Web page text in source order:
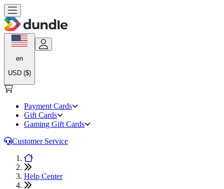
en
USD ($)
Payment Cards
Gift Cards
Gaming Gift Cards
Customer Service
Help Center